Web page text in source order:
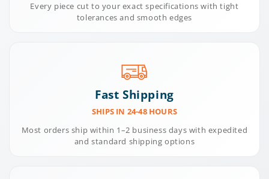
Every piece cut to your exact specifications with tight
tolerances and smooth edges
Fast Shipping
SHIPS IN 24-48 HOURS
Most orders ship within 1–2 business days with expedited
and standard shipping options